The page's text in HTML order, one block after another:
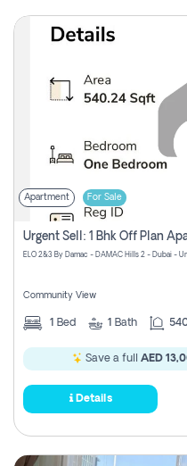
Apartment For Sale
ELO 2&3 By Damac - DAMAC Hills 2 - Dubai -
Community View
1 Bed 1 Bath
Save a full AED
Details